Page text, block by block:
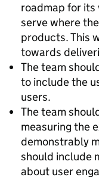
roadmap for
serve where
products. This
towards
The team
to include the
users.
The team
measuring the
demonstrably
should include
about user